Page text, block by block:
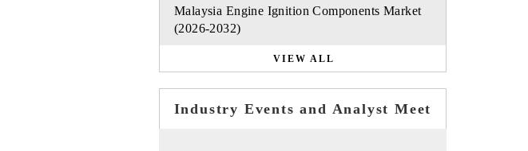
Malaysia Engine Ignition Components Market
(2026-2032)
VIEW ALL
Industry Events and Analyst Meet